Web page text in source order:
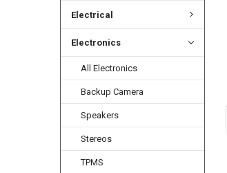
Electrical
Electronics
All Electronics
Backup Camera
Speakers
Stereos
TPMS